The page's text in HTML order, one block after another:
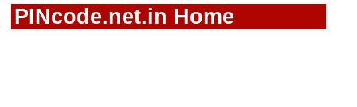
PINcode.net.in Home